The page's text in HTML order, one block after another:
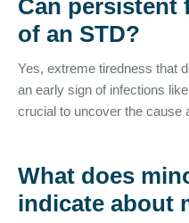
Can persistent
of an STD?
Yes, extreme tiredness that
an early sign of infections
crucial to uncover the cause
What does
indicate about